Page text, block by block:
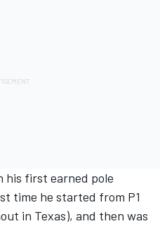
his first earned pole
time he started from P1
in Texas), and then was